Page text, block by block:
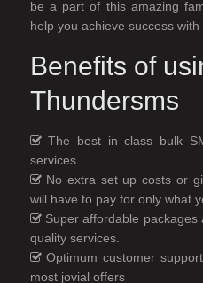
be a part of this amazing
help you achieve success
Benefits of
Thundersms
The best in class bulk
services
No extra set up costs or
will have to pay for only what
Super affordable packages
quality services.
Optimum customer
most jovial offers